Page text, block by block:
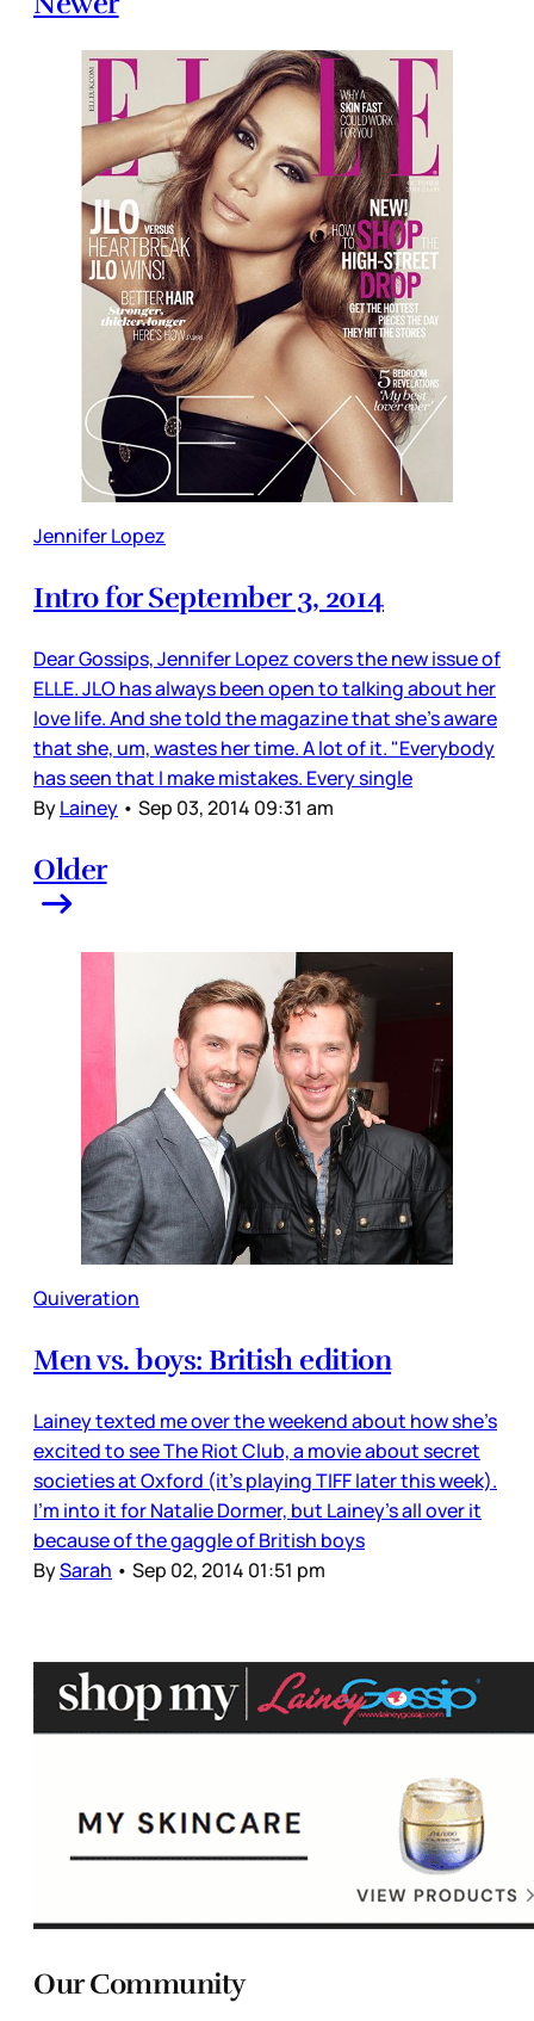
Jennifer Lopez
Intro for September 3, 2014
Dear Gossips, Jennifer Lopez covers the new issue of
ELLE. JLO has always been open to talking about her
love life. And she told the magazine that she’s aware
that she, um, wastes her time. A lot of it. "Everybody
has seen that I make mistakes. Every single
ByLainey • Sep 03, 2014 09:31 am
Older
Quiveration
Men vs. boys: British edition
Lainey texted me over the weekend about how she’s
excited to see The Riot Club, a movie about secret
societies at Oxford (it’s playing TIFF later this week).
I’m into it for Natalie Dormer, but Lainey’s all over it
because of the gaggle of British boys
BySarah • Sep 02, 2014 01:51 pm
Our Community